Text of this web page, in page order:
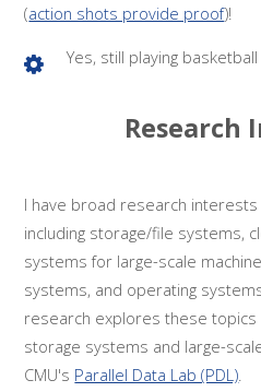
(action shots provide proof)!
Yes, still playing
Research
I have broad research
including storage/file systems,
systems for large-scale
systems, and operating
research explores these
storage systems and large-
CMU's Parallel Data Lab (PDL).